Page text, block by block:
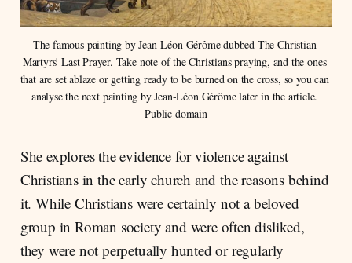
The famous painting by Jean-Léon Gérôme dubbed The Christian
Martyrs' Last Prayer. Take note of the Christians praying, and the ones
that are set ablaze or getting ready to be burned on the cross, so you can
analyse the next painting by Jean-Léon Gérôme later in the article.
Public domain
She explores the evidence for violence against
Christians in the early church and the reasons behind
it. While Christians were certainly not a beloved
group in Roman society and were often disliked,
they were not perpetually hunted or regularly